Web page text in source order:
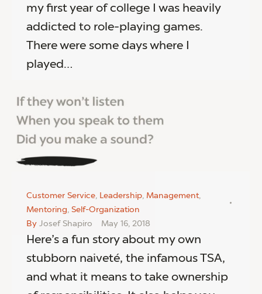
my first year of college I was heavily
addicted to role-playing games.
There were some days where I
played…
Customer Service, Leadership, Management,
Mentoring, Self-Organization
By Josef Shapiro May 16, 2018
Here’s a fun story about my own
stubborn naiveté, the infamous TSA,
and what it means to take ownership